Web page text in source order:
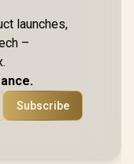
launches,
–
Subscribe